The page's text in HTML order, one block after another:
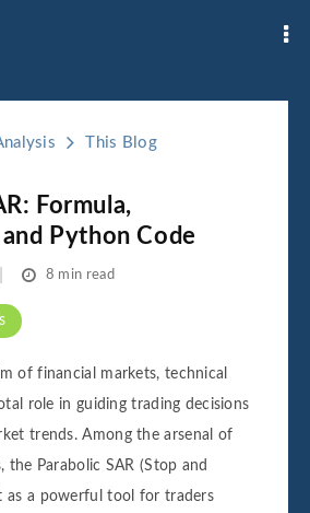
This Blog
Formula,
Python Code
8 min read
of financial markets, technical
role in guiding trading decisions
trends. Among the arsenal of
the Parabolic SAR (Stop and
as a powerful tool for traders